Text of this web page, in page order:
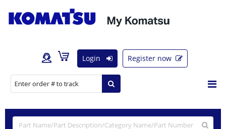
Login Register now